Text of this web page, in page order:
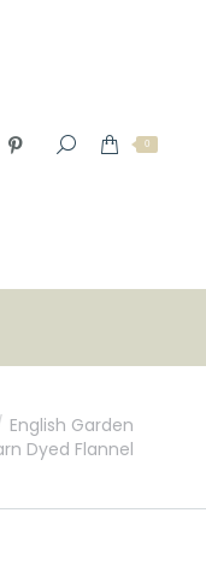
0
English Garden
Dyed Flannel